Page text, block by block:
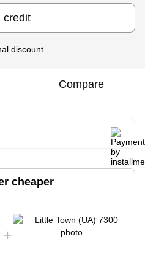
credit
discount
Compare
cheaper